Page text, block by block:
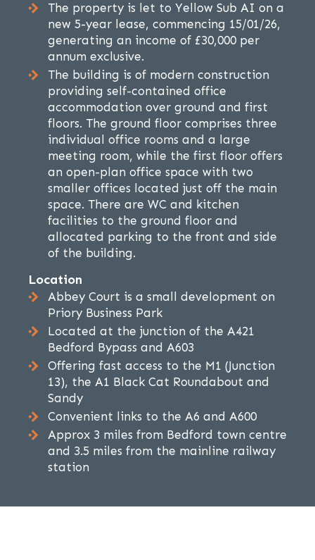
The property is let to Yellow Sub AI on a
new 5-year lease, commencing 15/01/26,
generating an income of £30,000 per
annum exclusive.
The building is of modern construction
providing self-contained office
accommodation over ground and first
floors. The ground floor comprises three
individual office rooms and a large
meeting room, while the first floor offers
an open-plan office space with two
smaller offices located just off the main
space. There are WC and kitchen
facilities to the ground floor and
allocated parking to the front and side
of the building.
Location
Abbey Court is a small development on
Priory Business Park
Located at the junction of the A421
Bedford Bypass and A603
Offering fast access to the M1 (Junction
13), the A1 Black Cat Roundabout and
Sandy
Convenient links to the A6 and A600
Approx 3 miles from Bedford town centre
and 3.5 miles from the mainline railway
station